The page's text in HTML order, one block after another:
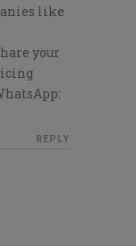
like
your
REPLY